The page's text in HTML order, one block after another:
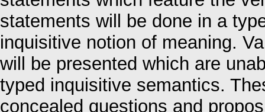
statements will be done in a
inquisitive notion of meaning.
will be presented which are
typed inquisitive semantics.
concealed questions and